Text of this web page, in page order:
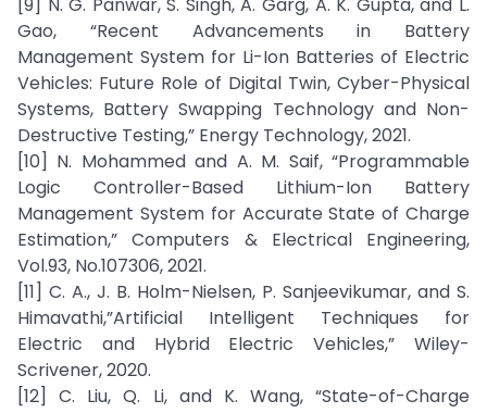
Gao, “Recent Advancements in Battery
Management System for Li-Ion Batteries of Electric
Vehicles: Future Role of Digital Twin, Cyber-Physical
Systems, Battery Swapping Technology and Non-
Destructive Testing,” Energy Technology, 2021.
[10] N. Mohammed and A. M. Saif, “Programmable
Logic Controller-Based Lithium-Ion Battery
Management System for Accurate State of Charge
Estimation,” Computers & Electrical Engineering,
Vol.93, No.107306, 2021.
[11] C. A., J. B. Holm-Nielsen, P. Sanjeevikumar, and S.
Himavathi,”Artificial Intelligent Techniques for
Electric and Hybrid Electric Vehicles,” Wiley-
Scrivener, 2020.
[12] C. Liu, Q. Li, and K. Wang, “State-of-Charge